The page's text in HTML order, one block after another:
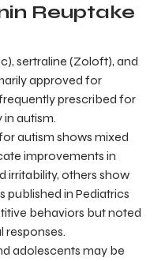
Reuptake
sertraline (Zoloft), and
approved for
prescribed for
autism.
autism shows mixed
improvements in
irritability, others show
published in Pediatrics
behaviors but noted
responses.
adolescents may be